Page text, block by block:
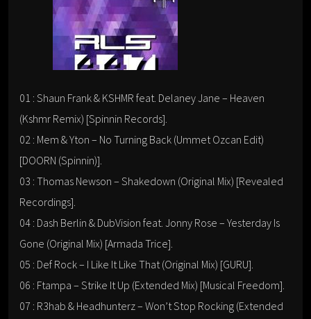
01 : Shaun Frank & KSHMR feat. Delaney Jane – Heaven
(Kshmr Remix) [Spinnin Records].
02 : Mem & Yton – No Turning Back (Ummet Ozcan Edit)
[DOORN (Spinnin)].
03 : Thomas Newson – Shakedown (Original Mix) [Revealed
Recordings].
04 : Dash Berlin & DubVision feat. Jonny Rose – Yesterday Is
Gone (Original Mix) [Armada Trice].
05 : Def Rock – I Like It Like That (Original Mix) [GURU].
06 : Ftampa – Strike It Up (Extended Mix) [Musical Freedom].
07 : R3hab & Headhunterz – Won’t Stop Rocking (Extended